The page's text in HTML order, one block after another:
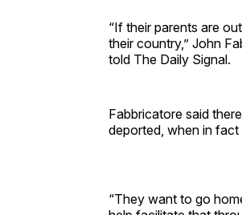
“If their parents are
their country,” John
told The Daily Signal.
Fabbricatore said
deported, when in fact
“They want to go